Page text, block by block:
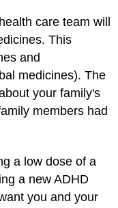
care team will
This
and
medicines). The
your family's
members had
a low dose of a
a new ADHD
you and your